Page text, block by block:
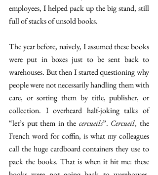
employees, I helped pack up the big stand, still
full of stacks of unsold books.
The year before, naively, I assumed these books
were put in boxes just to be sent back to
warehouses. But then I started questioning why
people were not necessarily handling them with
care, or sorting them by title, publisher, or
collection. I overheard half-joking talks of
“let’s put them in the cercueils”. Cercueil, the
French word for coffin, is what my colleagues
call the huge cardboard containers they use to
pack the books. That is when it hit me: these